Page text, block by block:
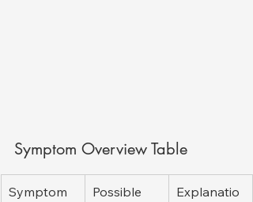
Symptom Overview Table
Symptom
Possible
Explanatio